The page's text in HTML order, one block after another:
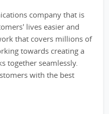
company that is
lives easier and
that covers millions of
towards creating a
together seamlessly.
with the best